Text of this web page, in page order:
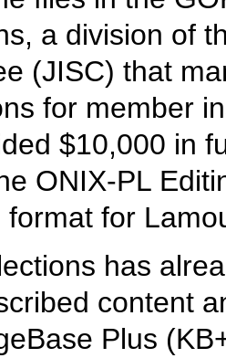
a division of
(JISC) that
for member
$10,000 in
ONIX-PL
format for
has
content
Plus